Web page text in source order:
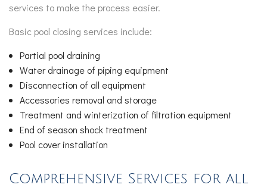
services to make the process easier.
Basic pool closing services include:
Partial pool draining
Water drainage of piping equipment
Disconnection of all equipment
Accessories removal and storage
Treatment and winterization of filtration equipment
End of season shock treatment
Pool cover installation
Comprehensive Services for all